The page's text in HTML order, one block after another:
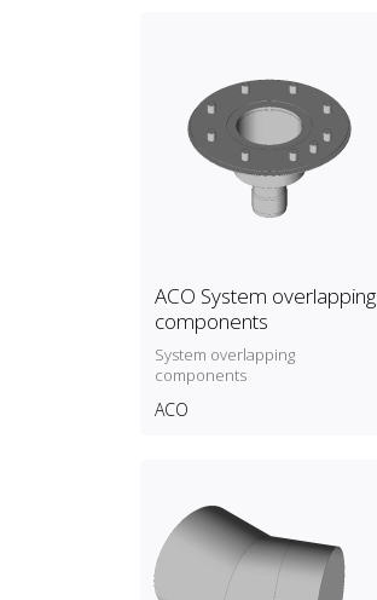
ACO System overlapping
components
System overlapping
components
ACO